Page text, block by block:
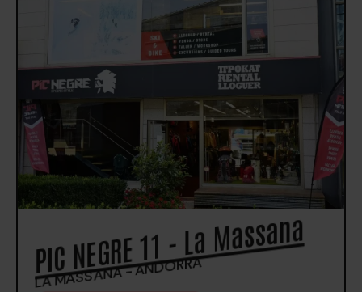
PIC NEGRE 11 - La Massana
LA MASSANA - ANDORRA